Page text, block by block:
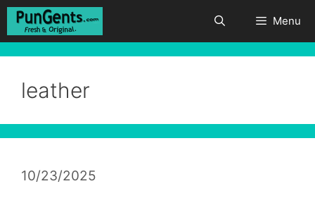
Skip
Menu
leather
10/23/2025